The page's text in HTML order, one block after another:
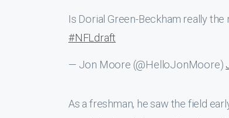
Is Dorial Green-Beckham really
#NFLdraft
— Jon Moore (@HelloJonMoore)
As a freshman, he saw the field